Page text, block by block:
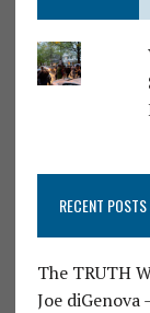
RECENT POSTS
The TRUTH
Joe